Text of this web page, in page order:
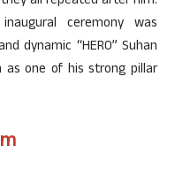
ceremony was
dynamic “HERO” Suhan
as one of his strong pillar